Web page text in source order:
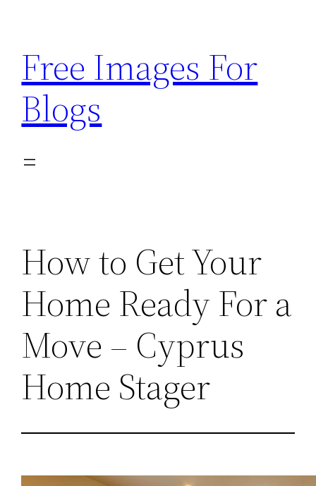
content
Free Images For
Blogs
How to Get Your
Home Ready For a
Move – Cyprus
Home Stager